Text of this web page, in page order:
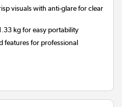
visuals with anti-glare for clear
kg for easy portability
features for professional